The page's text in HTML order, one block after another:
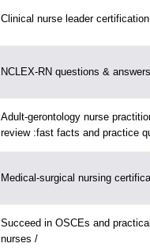
Clinical nurse leader
NCLEX-RN questions &
Adult-gerontology nurse
review :fast facts and practice
Medical-surgical nursing
Succeed in OSCEs and
nurses /